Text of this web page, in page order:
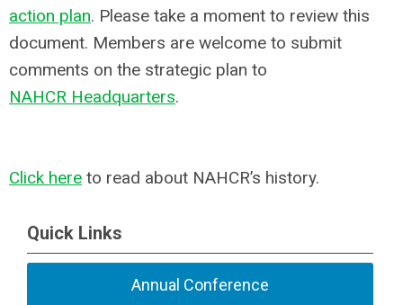
action plan. Please take a moment to review this
document. Members are welcome to submit
comments on the strategic plan to
NAHCR Headquarters.
Click here to read about NAHCR’s history.
Quick Links
Annual Conference